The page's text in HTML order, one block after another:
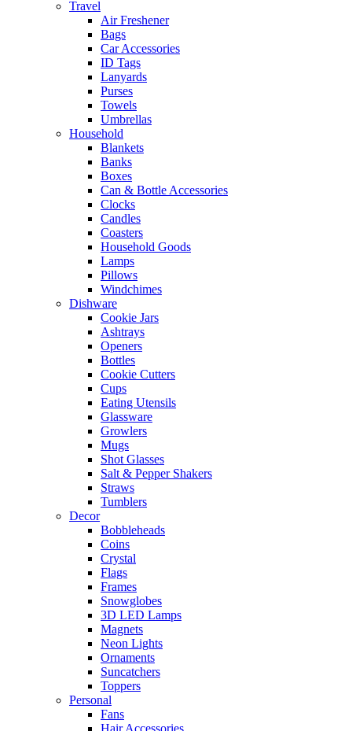
Travel
Air Freshener
Bags
Car Accessories
ID Tags
Lanyards
Purses
Towels
Umbrellas
Household
Blankets
Banks
Boxes
Can & Bottle Accessories
Clocks
Candles
Coasters
Household Goods
Lamps
Pillows
Windchimes
Dishware
Cookie Jars
Ashtrays
Openers
Bottles
Cookie Cutters
Cups
Eating Utensils
Glassware
Growlers
Mugs
Shot Glasses
Salt & Pepper Shakers
Straws
Tumblers
Decor
Bobbleheads
Coins
Crystal
Flags
Frames
Snowglobes
3D LED Lamps
Magnets
Neon Lights
Ornaments
Suncatchers
Toppers
Personal
Fans
Hair Accessories